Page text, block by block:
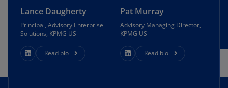
Lance Daugherty
Principal, Advisory Enterprise
Solutions, KPMG US
Read bio
Pat Murray
Advisory Managing Director,
KPMG US
Read bio